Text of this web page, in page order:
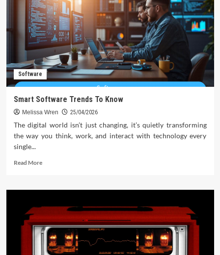
Software
Smart Software Trends To Know
Melissa Wren 25/04/2026
The digital world isn’t just changing, it’s quietly transforming
the way you think, work, and interact with technology every
single...
Read MoreRead
Smart
Trends
To
Know